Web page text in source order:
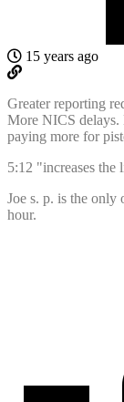
15 years ago
Greater reporting
More NICS delays.
paying more for
5:12 "increases
Joe s. p. is the only
hour.